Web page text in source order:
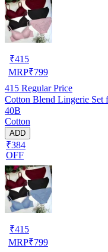
₹415
MRP₹799
415 Regular Price
Cotton Blend Lingerie Set
40B
Cotton
ADD
₹384
OFF
₹415
MRP₹799